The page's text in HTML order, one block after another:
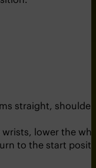
straight,
lower the
to the start